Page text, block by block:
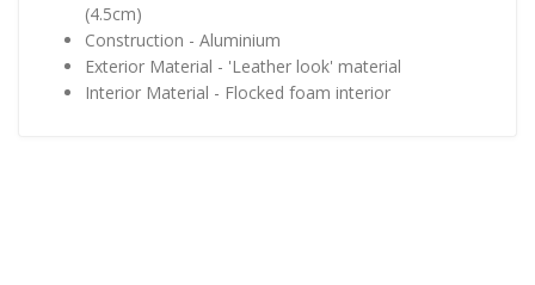
(4.5cm)
Construction - Aluminium
Exterior Material - 'Leather look' material
Interior Material - Flocked foam interior